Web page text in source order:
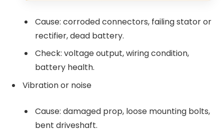
Cause: corroded connectors, failing stator or
rectifier, dead battery.
Check: voltage output, wiring condition,
battery health.
Vibration or noise
Cause: damaged prop, loose mounting bolts,
bent driveshaft.